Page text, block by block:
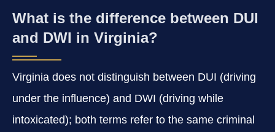
What is the difference between DUI
and DWI in Virginia?
Virginia does not distinguish between DUI (driving
under the influence) and DWI (driving while
intoxicated); both terms refer to the same criminal